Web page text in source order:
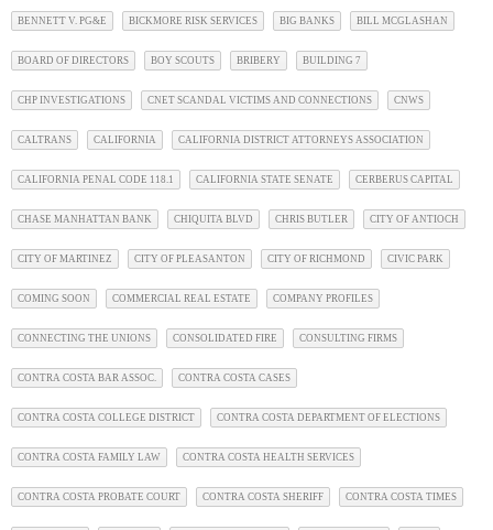
BENNETT V. PG&E BICKMORE RISK SERVICES BIG BANKS BILL MCGLASHAN
BOARD OF DIRECTORS BOY SCOUTS BRIBERY BUILDING 7
CHP INVESTIGATIONS CNET SCANDAL VICTIMS AND CONNECTIONS CNWS
CALTRANS CALIFORNIA CALIFORNIA DISTRICT ATTORNEYS ASSOCIATION
CALIFORNIA PENAL CODE 118.1 CALIFORNIA STATE SENATE CERBERUS CAPITAL
CHASE MANHATTAN BANK CHIQUITA BLVD CHRIS BUTLER CITY OF ANTIOCH
CITY OF MARTINEZ CITY OF PLEASANTON CITY OF RICHMOND CIVIC PARK
COMING SOON COMMERCIAL REAL ESTATE COMPANY PROFILES
CONNECTING THE UNIONS CONSOLIDATED FIRE CONSULTING FIRMS
CONTRA COSTA BAR ASSOC. CONTRA COSTA CASES
CONTRA COSTA COLLEGE DISTRICT CONTRA COSTA DEPARTMENT OF ELECTIONS
CONTRA COSTA FAMILY LAW CONTRA COSTA HEALTH SERVICES
CONTRA COSTA PROBATE COURT CONTRA COSTA SHERIFF CONTRA COSTA TIMES